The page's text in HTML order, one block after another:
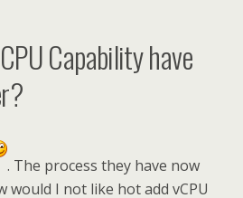
Capability have
. The process they have now
would I not like hot add vCPU